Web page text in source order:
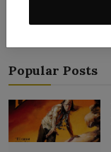
Popular Posts